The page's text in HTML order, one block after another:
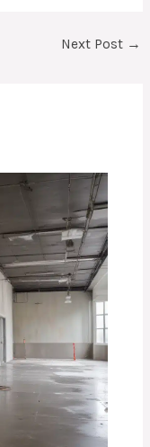
Next Post →